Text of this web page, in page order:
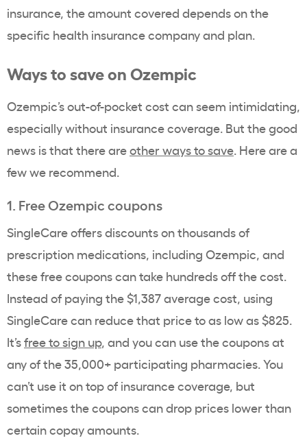
insurance, the amount covered depends on the
specific health insurance companyand plan.
Ways to save on Ozempic
Ozempic’sout-of-pocket cost can seem intimidating,
especially without insurance coverage. But the good
news is that there areother ways to save. Here are a
few we recommend.
1. FreeOzempiccoupons
SingleCare offers discounts on thousands of
prescription medications, including Ozempic, and
these free coupons can take hundreds off the cost.
Instead of paying the $1,387 average cost, using
SingleCare can reduce that price to as low as $825.
It’sfree to sign up, and you can use the coupons at
any of the 35,000+ participating pharmacies. You
can’t use it on top of insurance coverage, but
sometimes the coupons can drop prices lower than
certaincopayamounts.